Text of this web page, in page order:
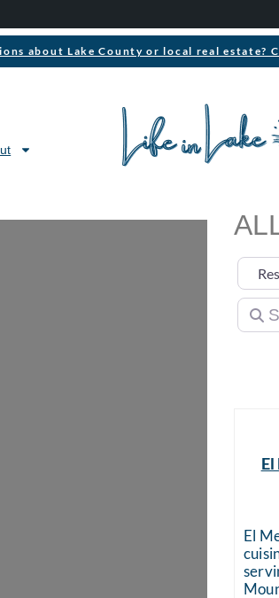
about Lake County or local real estate?
Select
El